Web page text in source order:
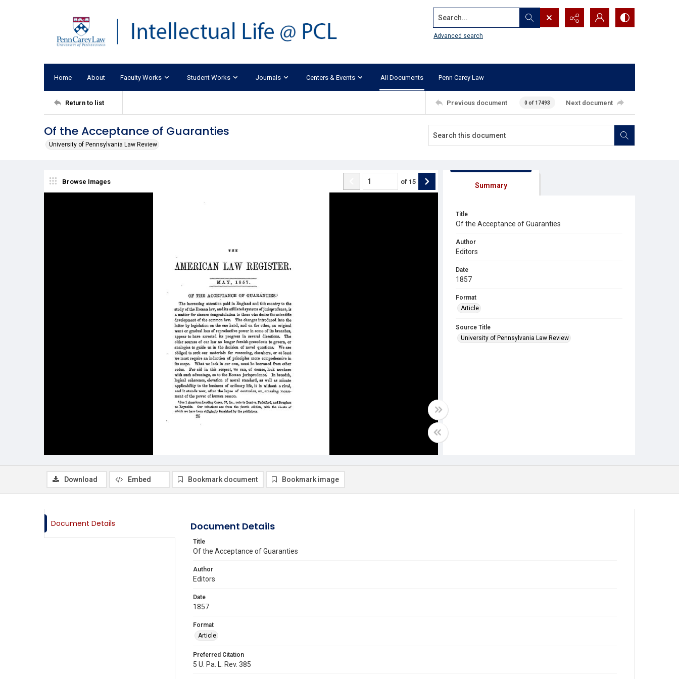
Search...
Advanced search
Home About Faculty Works Student Works Journals Centers & Events All Documents Penn Carey Law
Return to list Previous document 0 of 17493 Next document
Of the Acceptance of Guaranties
University of Pennsylvania Law Review
Browse Images of 15 Summary
Title
Of the Acceptance of Guaranties
Author
Editors
Date
1857
Format
Article
Source Title
University of Pennsylvania Law Review
Download Embed Bookmark document Bookmark image
Document Details Document Details
Title
Of the Acceptance of Guaranties
Author
Editors
Date
1857
Format
Article
Preferred Citation
5 U. Pa. L. Rev. 385